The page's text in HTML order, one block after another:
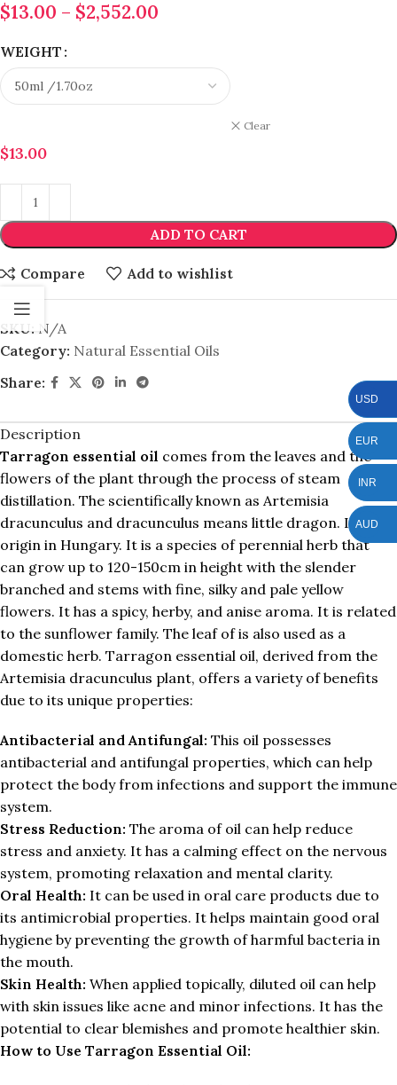
$13.00 – $2,552.00
WEIGHT
Clear
$13.00
ADD TO CART
Compare Add to wishlist
SKU: N/A
Category: Natural Essential Oils
Share:
Description
Tarragon essential oil comes from the leaves and the
flowers of the plant through the process of steam
distillation. The scientifically known as Artemisia
dracunculus and dracunculus means little dragon. It is the
origin in Hungary. It is a species of perennial herb that
can grow up to 120-150cm in height with the slender
branched and stems with fine, silky and pale yellow
flowers. It has a spicy, herby, and anise aroma. It is related
to the sunflower family. The leaf of is also used as a
domestic herb. Tarragon essential oil, derived from the
Artemisia dracunculus plant, offers a variety of benefits
due to its unique properties:
Antibacterial and Antifungal: This oil possesses
antibacterial and antifungal properties, which can help
protect the body from infections and support the immune
system.
Stress Reduction: The aroma of oil can help reduce
stress and anxiety. It has a calming effect on the nervous
system, promoting relaxation and mental clarity.
Oral Health: It can be used in oral care products due to
its antimicrobial properties. It helps maintain good oral
hygiene by preventing the growth of harmful bacteria in
the mouth.
Skin Health: When applied topically, diluted oil can help
with skin issues like acne and minor infections. It has the
potential to clear blemishes and promote healthier skin.
How to Use Tarragon Essential Oil:
USD
EUR
INR
AUD